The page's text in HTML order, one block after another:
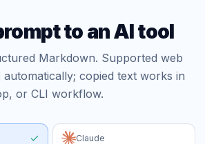
to an AI tool
Markdown. Supported web
copied text works in
or CLI workflow.
Claude